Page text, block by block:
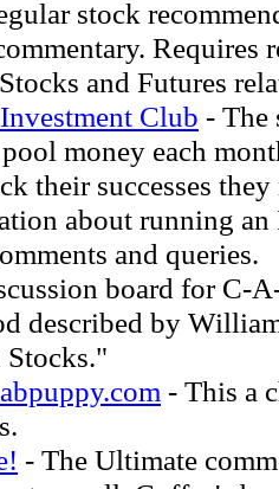
stock
Requires
and Futures
Club - The
money each
their successes
about running
and queries.
board for C-
described by
- This a
- The Ultimate